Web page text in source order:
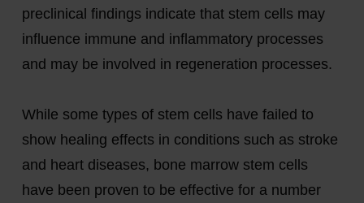
preclinical findings indicate that stem cells may
influence immune and inflammatory processes
and may be involved in regeneration processes.
While some types of stem cells have failed to
show healing effects in conditions such as stroke
and heart diseases, bone marrow stem cells
have been proven to be effective for a number